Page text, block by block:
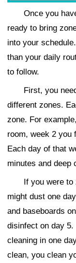
Once you
ready to bring
into your
than your daily
to follow.
First, you
different zones.
zone. For
room, week 2 you
Each day of that
minutes and deep
If you were to
might dust one
and baseboards
disinfect on day
cleaning in one
clean, you clean